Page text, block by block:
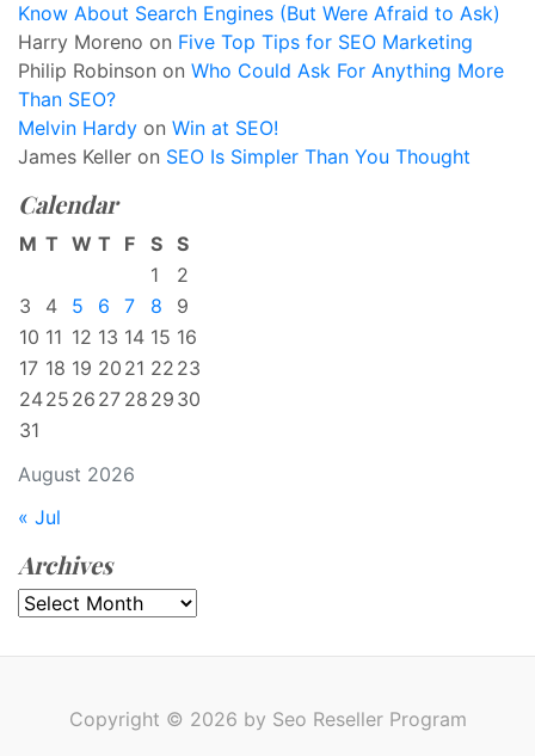
Know About Search Engines (But Were Afraid to Ask)
Harry Moreno on Five Top Tips for SEO Marketing
Philip Robinson on Who Could Ask For Anything More
Than SEO?
Melvin Hardy on Win at SEO!
James Keller on SEO Is Simpler Than You Thought
Calendar
August 2026
M T W T F S S
1
2
3
4 5 6 7 8
9
10 11 12 13 14 15 16
17 18 19 20 21 22 23
2425 26 27 28 29 30
31
« Jul
Archives
Archives
Copyright © 2026 by Seo Reseller Program